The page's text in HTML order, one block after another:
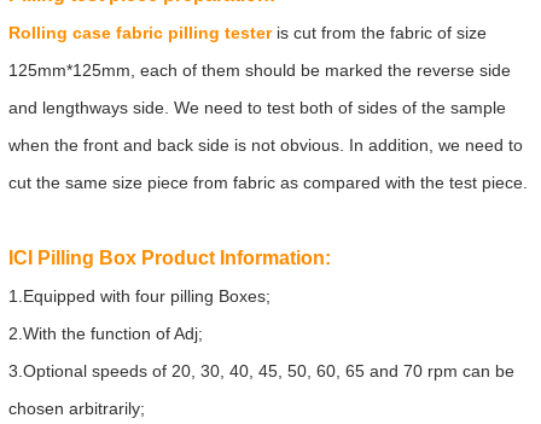
Rolling case fabric pilling testeris cut from the fabric of size
125mm*125mm, each of them should be marked the reverse side
and lengthways side. We need to test both of sides of the sample
when the front and back side is not obvious. In addition, we need to
cut the same size piece from fabric as compared with the test piece.
ICI Pilling Box Product Information:
1.Equipped with four pilling Boxes;
2.With the function of Adj;
3.Optional speeds of 20, 30, 40, 45, 50, 60, 65 and 70 rpm can be
chosen arbitrarily;